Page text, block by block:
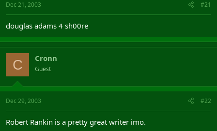
Dec 21, 2003 #21
douglas adams 4 sh00re
C Cronn
Guest
Dec 29, 2003 #22
Robert Rankin is a pretty great writer imo.